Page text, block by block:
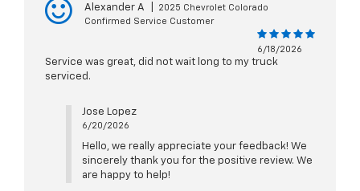
Alexander A
2025 Chevrolet Colorado
Confirmed Service Customer
6/18/2026
Service was great, did not wait long to my truck
serviced.
Jose Lopez
6/20/2026
Hello, we really appreciate your feedback! We
sincerely thank you for the positive review. We
are happy to help!